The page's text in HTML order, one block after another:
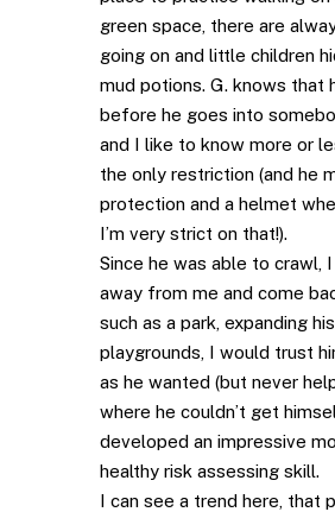
green space, there are
going on and little children
mud potions. G. knows that
before he goes into
and I like to know more or
the only restriction (and he
protection and a helmet
I’m very strict on that!).
Since he was able to crawl,
away from me and come
such as a park, expanding
playgrounds, I would trust
as he wanted (but never
where he couldn’t get
developed an impressive
healthy risk assessing skill.
I can see a trend here, that